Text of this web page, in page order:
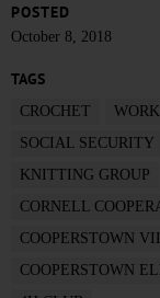
POSTED
October 8, 2018
TAGS
CROCHET
SOCIAL SECURITY
KNITTING GROUP
CORNELL
COOPERSTOWN
COOPERSTOWN